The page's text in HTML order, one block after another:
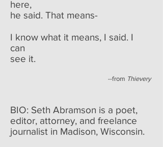
here,
he said. That means-
I know what it means, I said. I
can
see it.
--from Thievery
BIO: Seth Abramson is a poet,
editor, attorney, and freelance
journalist in Madison, Wisconsin.